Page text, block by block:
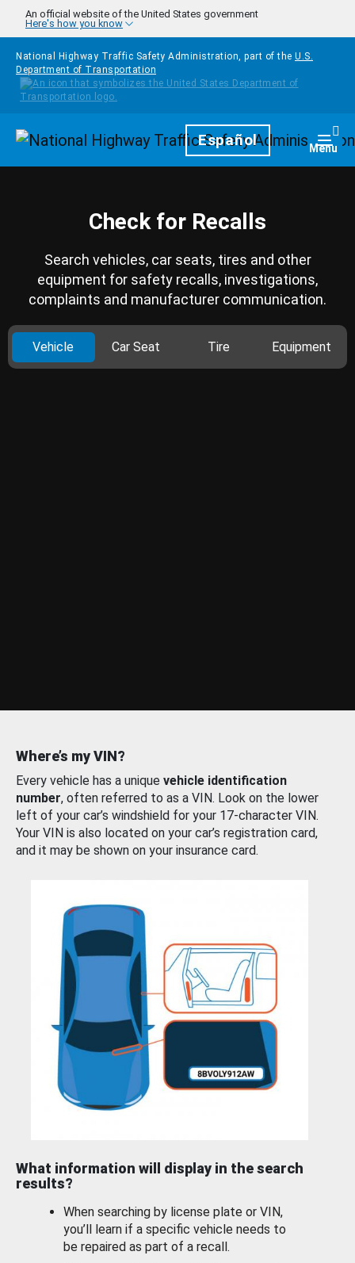
Skip to main content
An official website of the United States government
Here's how you know
National Highway Traffic Safety Administration, part of the U.S.
Department of Transportation
HomepageEspañol Menu
Check for Recalls
Search vehicles, car seats, tires and other
equipment for safety recalls, investigations,
complaints and manufacturer communication.
Vehicle Car Seat Tire Equipment
Where’s my VIN?
Every vehicle has a unique vehicle identification
number, often referred to as a VIN. Look on the lower
left of your car’s windshield for your 17-character VIN.
Your VIN is also located on your car’s registration card,
and it may be shown on your insurance card.
What information will display in the search
results?
When searching by license plate or VIN,
you’ll learn if a specific vehicle needs to
be repaired as part of a recall.